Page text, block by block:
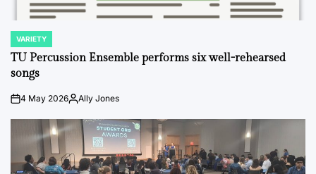
POSTED
IN
VARIETY
TU Percussion Ensemble performs six well-rehearsed
songs
on4 May 2026PostedAlly Jones